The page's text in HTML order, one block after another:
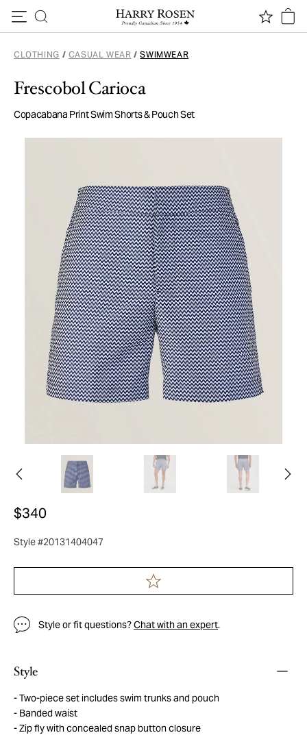
CLOTHING / CASUAL WEAR / SWIMWEAR
Frescobol Carioca
Copacabana Print Swim Shorts & Pouch Set
$340
Style #20131404047
Style or fit questions?Chat with an expert.
Style
Two-piece set includes swim trunks and pouch
Banded waist
Zip fly with concealed snap button closure